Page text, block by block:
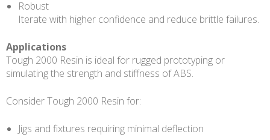
Robust
Iterate with higher confidence and reduce brittle failures.
Applications
Tough 2000 Resin is ideal for rugged prototyping or
simulating the strength and stiffness of ABS.
Consider Tough 2000 Resin for:
Jigs and fixtures requiring minimal deflection